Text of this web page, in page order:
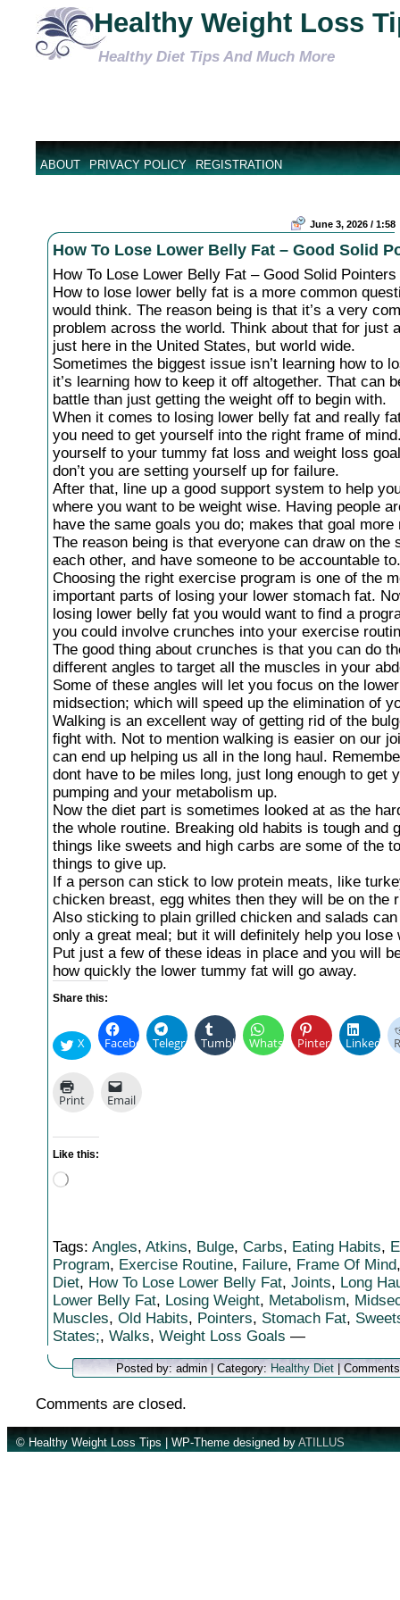
Healthy Weight Loss
Healthy Diet Tips And Much More
ABOUT PRIVACY POLICY REGISTRATION
June 3, 2026 / 1:58
How To Lose Lower Belly Fat – Good Solid
How To Lose Lower Belly Fat – Good Solid Pointers
How to lose lower belly fat is a more common
would think. The reason being is that it’s a very
problem across the world. Think about that for just
just here in the United States, but world wide.
Sometimes the biggest issue isn’t learning how to
it’s learning how to keep it off altogether. That can
battle than just getting the weight off to begin with.
When it comes to losing lower belly fat and really
you need to get yourself into the right frame of
yourself to your tummy fat loss and weight loss
don’t you are setting yourself up for failure.
After that, line up a good support system to help
where you want to be weight wise. Having people
have the same goals you do; makes that goal more
The reason being is that everyone can draw on the
each other, and have someone to be accountable to.
Choosing the right exercise program is one of the
important parts of losing your lower stomach fat.
losing lower belly fat you would want to find a
you could involve crunches into your exercise
The good thing about crunches is that you can do
different angles to target all the muscles in your
Some of these angles will let you focus on the
midsection; which will speed up the elimination of
Walking is an excellent way of getting rid of the
fight with. Not to mention walking is easier on our
can end up helping us all in the long haul.
dont have to be miles long, just long enough to get
pumping and your metabolism up.
Now the diet part is sometimes looked at as the
the whole routine. Breaking old habits is tough and
things like sweets and high carbs are some of the
things to give up.
If a person can stick to low protein meats, like
chicken breast, egg whites then they will be on the
Also sticking to plain grilled chicken and salads
only a great meal; but it will definitely help you lose
Put just a few of these ideas in place and you will
how quickly the lower tummy fat will go away.
Share this:
X FacebookTelegramTumblr WhatsAppPinterestLinkedIn
Print Email
Like this:
Loading…
Tags: Angles, Atkins, Bulge, Carbs, Eating Habits,
Program, Exercise Routine, Failure, Frame Of Mind
Diet, How To Lose Lower Belly Fat, Joints, Long
Lower Belly Fat, Losing Weight, Metabolism,
Muscles, Old Habits, Pointers, Stomach Fat,
States;, Walks, Weight Loss Goals —
Posted by: admin | Category:Healthy Diet |
Comments are closed.
© Healthy Weight Loss Tips | WP-Theme designed byATILLUS